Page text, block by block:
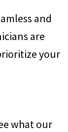
and
are
your
what our